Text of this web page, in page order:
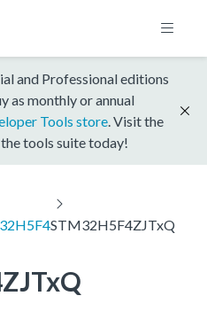
and Professional editions
as monthly or annual
Tools store . Visit the
tools suite today!
STM32H5F4ZJTxQ